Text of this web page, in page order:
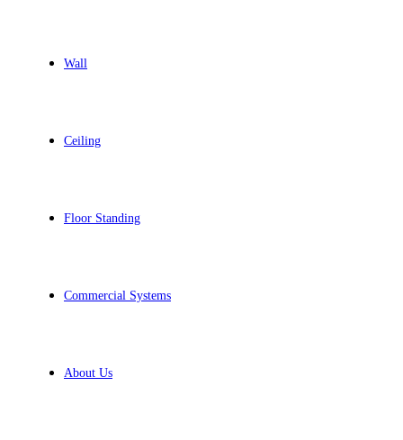
Wall
Ceiling
Floor Standing
Commercial Systems
About Us